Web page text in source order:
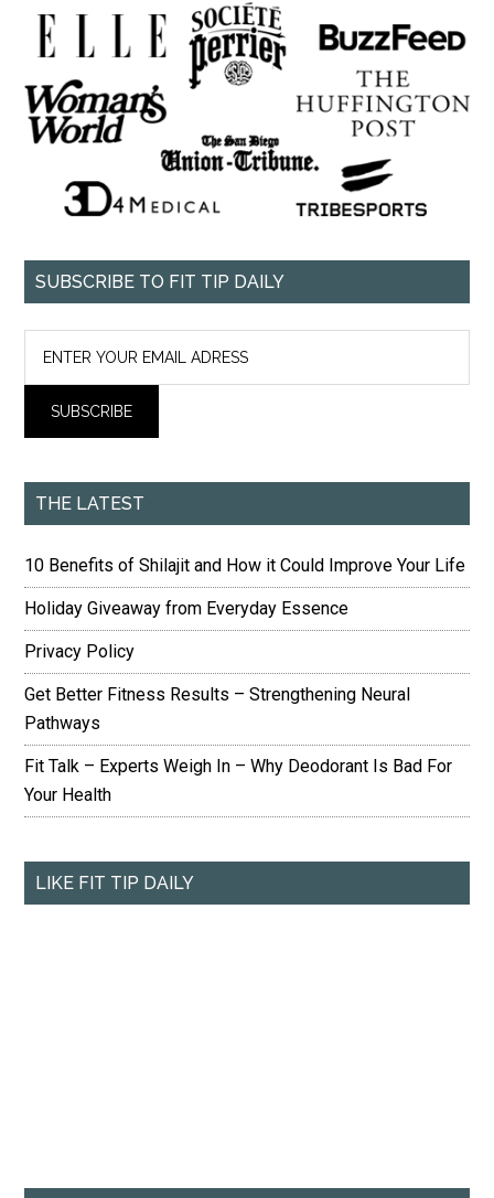
SUBSCRIBE TO FIT TIP DAILY
THE LATEST
10 Benefits of Shilajit and How it Could Improve Your Life
Holiday Giveaway from Everyday Essence
Privacy Policy
Get Better Fitness Results – Strengthening Neural
Pathways
Fit Talk – Experts Weigh In – Why Deodorant Is Bad For
Your Health
LIKE FIT TIP DAILY